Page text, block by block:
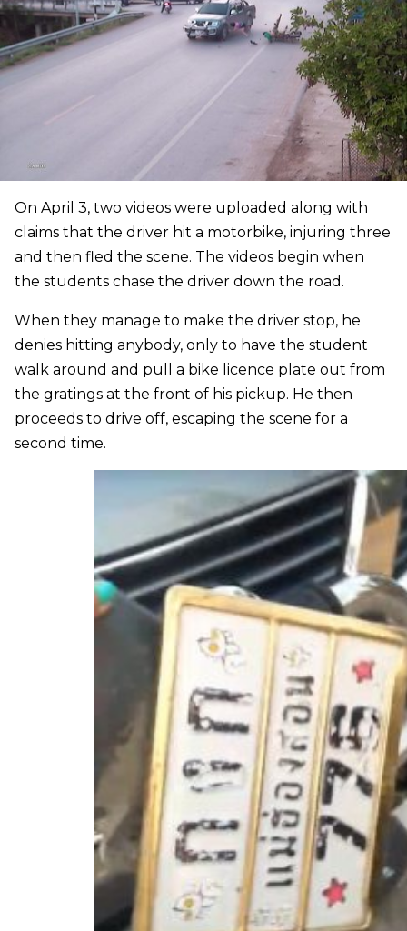
On April 3, two videos were uploaded along with
claims that the driver hit a motorbike, injuring three
and then fled the scene. The videos begin when
the students chase the driver down the road.
When they manage to make the driver stop, he
denies hitting anybody, only to have the student
walk around and pull a bike licence plate out from
the gratings at the front of his pickup. He then
proceeds to drive off, escaping the scene for a
second time.